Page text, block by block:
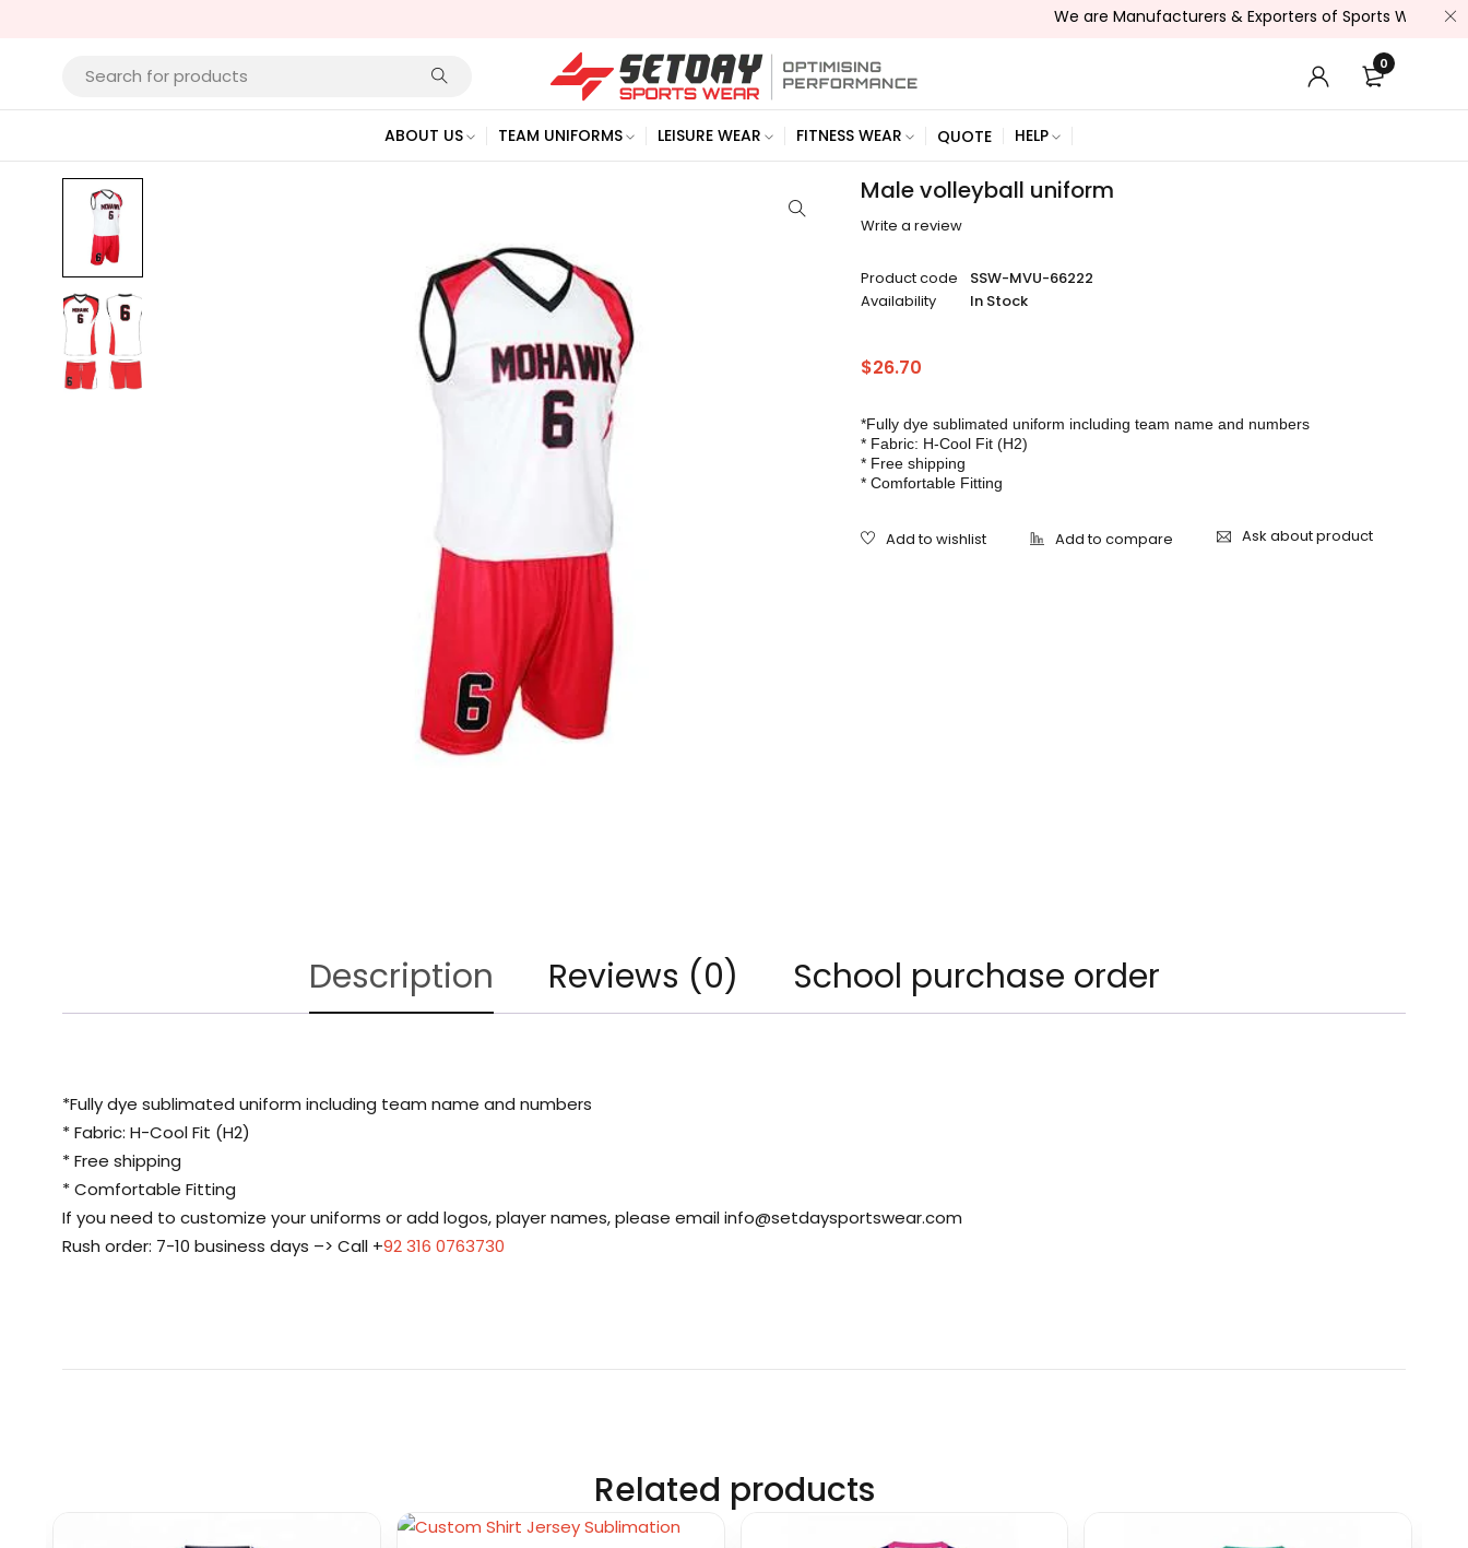
We are Manufacturers & Exporters of Sports Wear , Fitness
0
ABOUT US TEAM UNIFORMS LEISURE WEAR FITNESS WEAR QUOTE HELP
Male volleyball uniform
Write a review
Product code
SSW-MVU-66222
Availability
In Stock
$26.70
*Fully dye sublimated uniform including team name and numbers
* Fabric: H-Cool Fit (H2)
* Free shipping
* Comfortable Fitting
Ask about product
Description Reviews (0) School purchase order
*Fully dye sublimated uniform including team name and numbers
* Fabric: H-Cool Fit (H2)
* Free shipping
* Comfortable Fitting
If you need to customize your uniforms or add logos, player names, please emailinfo@setdaysportswear.com
Rush order: 7-10 business days –> Call +92 316 0763730
Related products